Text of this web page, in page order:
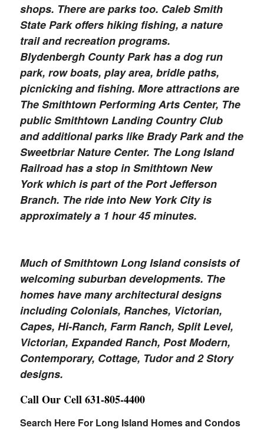
shops. There are parks too. Caleb Smith
State Park offers hiking fishing, a nature
trail and recreation programs.
Blydenbergh County Park has a dog run
park, row boats, play area, bridle paths,
picnicking and fishing. More attractions are
The Smithtown Performing Arts Center, The
public Smithtown Landing Country Club
and additional parks like Brady Park and the
Sweetbriar Nature Center. The Long Island
Railroad has a stop in Smithtown New
York which is part of the Port Jefferson
Branch. The ride into New York City is
approximately a 1 hour 45 minutes.
Much of Smithtown Long Island consists of
welcoming suburban developments. The
homes have many architectural designs
including Colonials, Ranches, Victorian,
Capes, Hi-Ranch, Farm Ranch, Split Level,
Victorian, Expanded Ranch, Post Modern,
Contemporary, Cottage, Tudor and 2 Story
designs.
Call Our Cell 631-805-4400
Search Here For Long Island Homes and Condos